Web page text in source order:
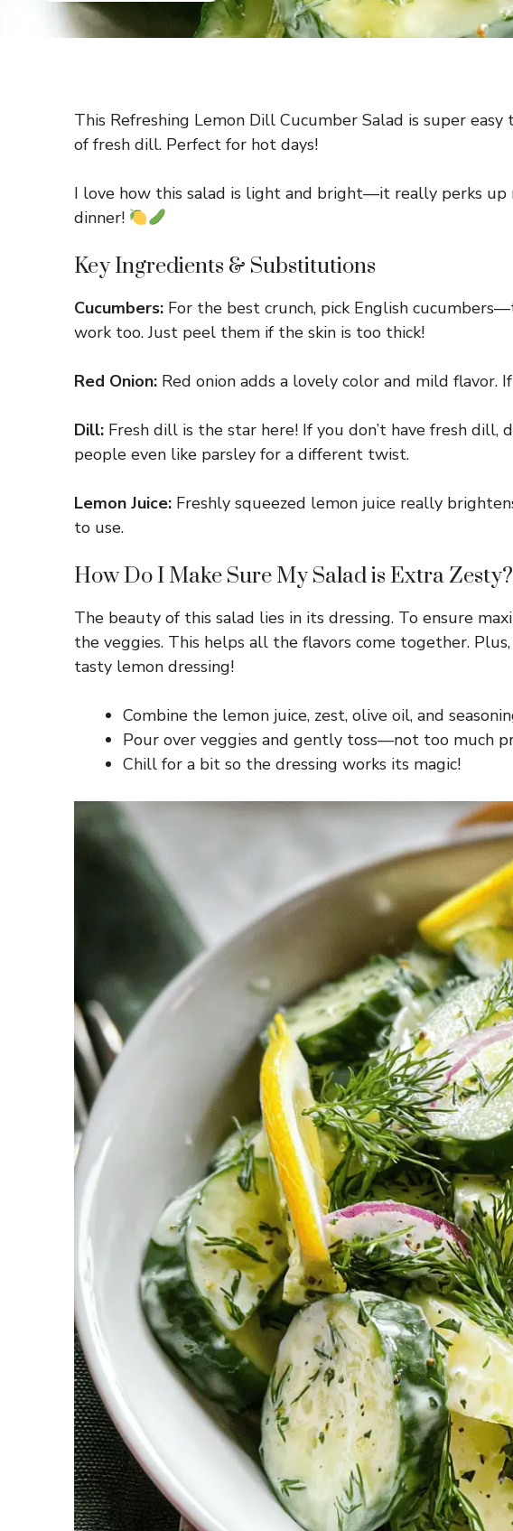
This Refreshing Lemon Dill Cucumber Salad is super
of fresh dill. Perfect for hot days!
I love how this salad is light and bright—it really perks up
dinner!
Key Ingredients & Substitutions
Cucumbers: For the best crunch, pick English
work too. Just peel them if the skin is too thick!
Red Onion: Red onion adds a lovely color and mild flavor.
Dill: Fresh dill is the star here! If you don’t have fresh
people even like parsley for a different twist.
Lemon Juice: Freshly squeezed lemon juice really
to use.
How Do I Make Sure My Salad is Extra Zesty?
The beauty of this salad lies in its dressing. To ensure
the veggies. This helps all the flavors come together.
tasty lemon dressing!
Combine the lemon juice, zest, olive oil, and
Pour over veggies and gently toss—not too much
Chill for a bit so the dressing works its magic!